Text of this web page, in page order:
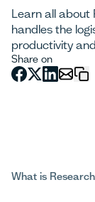
Learn all
handles the
productivity
Share on
What is